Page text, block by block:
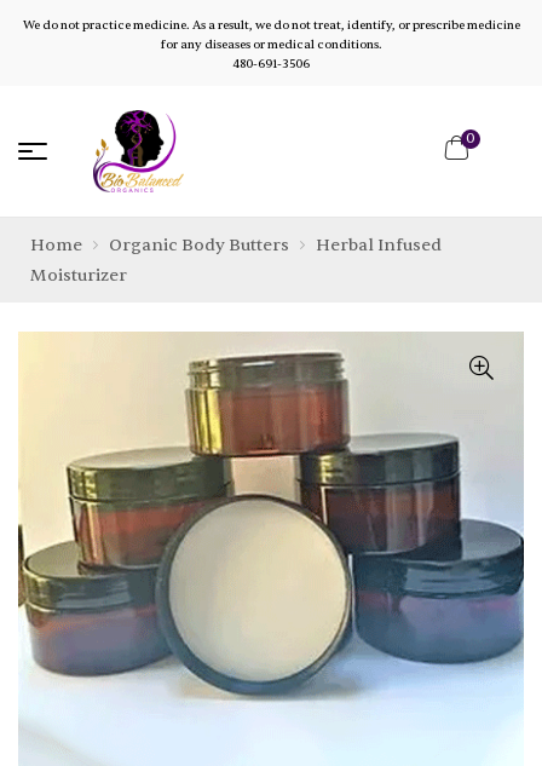
We do not practice medicine. As a result, we do not treat, identify, or prescribe medicine
for any diseases or medical conditions.
480-691-3506
0
Home Organic Body Butters
Herbal Infused
Moisturizer